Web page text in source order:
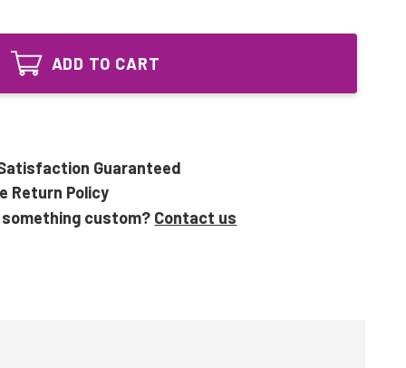
58W
114100
UV
ADD TO CART
Guaranteed
Return Policy
something custom? Contact us